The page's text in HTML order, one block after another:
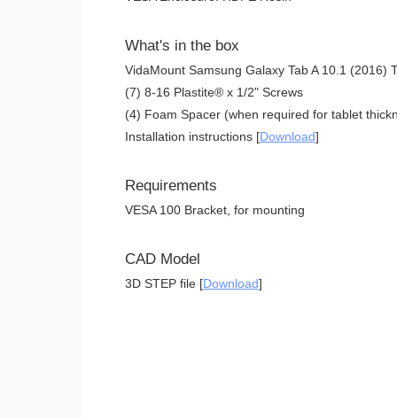
What's in the box
VidaMount Samsung Galaxy Tab A 10.1 (2016)
(7) 8-16 Plastite® x 1/2" Screws
(4) Foam Spacer (when required for tablet
Installation instructions [Download]
Requirements
VESA 100 Bracket, for mounting
CAD Model
3D STEP file [Download]